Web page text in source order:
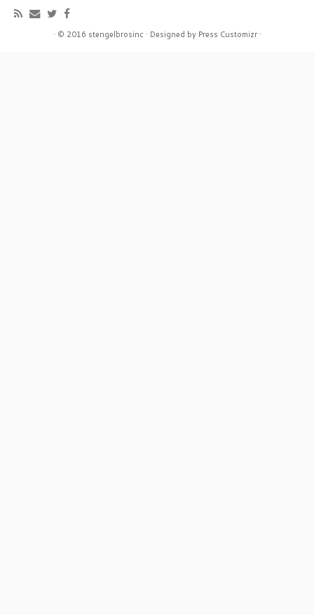
· © 2016 stengelbrosinc · Designed by Press Customizr·